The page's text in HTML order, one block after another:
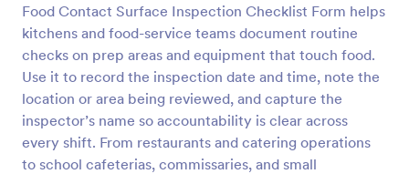
Food Contact Surface Inspection Checklist Form helps
kitchens and food-service teams document routine
checks on prep areas and equipment that touch food.
Use it to record the inspection date and time, note the
location or area being reviewed, and capture the
inspector’s name so accountability is clear across
every shift. From restaurants and catering operations
to school cafeterias, commissaries, and small
Preview